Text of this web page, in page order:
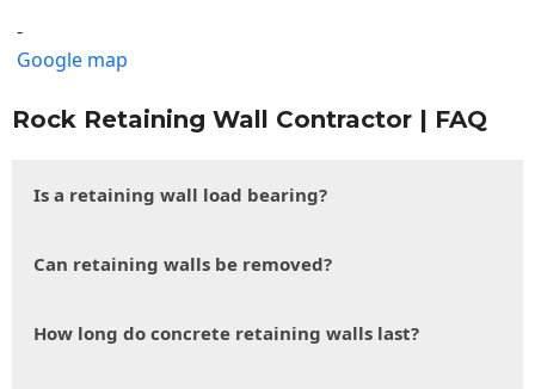
-
Google map
Rock Retaining Wall Contractor | FAQ
Is a retaining wall load bearing?
Can retaining walls be removed?
How long do concrete retaining walls last?